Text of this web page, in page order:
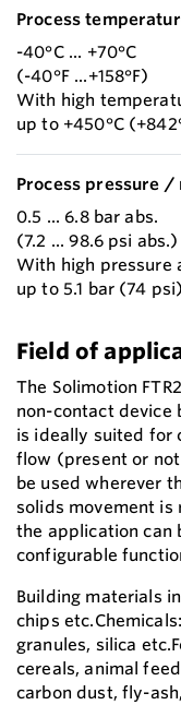
Process
-40°C ... +70°C
(-40°F ...+158°F)
With high
up to +450°C
Process pressure
0.5 ... 6.8 bar abs.
(7.2 ... 98.6 psi abs.)
With high pressure
up to 5.1 bar (74
Field of
The Solimotion
non-contact device
is ideally suited for
flow (present or
be used wherever
solids movement
the application can
configurable
Building materials
chips
granules, silica
cereals, animal
carbon dust, fly-